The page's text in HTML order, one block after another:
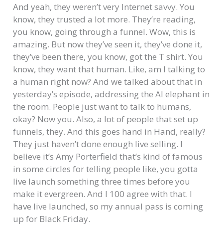
And yeah, they weren’t very Internet savvy. You
know, they trusted a lot more. They’re reading,
you know, going through a funnel. Wow, this is
amazing. But now they’ve seen it, they’ve done it,
they’ve been there, you know, got the T shirt. You
know, they want that human. Like, am I talking to
a human right now? And we talked about that in
yesterday’s episode, addressing the AI elephant in
the room. People just want to talk to humans,
okay? Now you. Also, a lot of people that set up
funnels, they. And this goes hand in Hand, really?
They just haven’t done enough live selling. I
believe it’s Amy Porterfield that’s kind of famous
in some circles for telling people like, you gotta
live launch something three times before you
make it evergreen. And I 100 agree with that. I
have live launched, so my annual pass is coming
up for Black Friday.